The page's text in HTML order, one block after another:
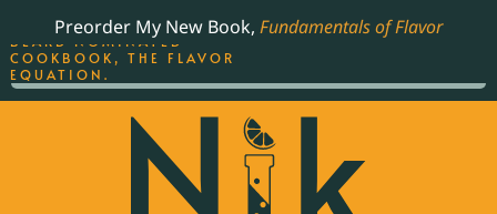
Preorder My New Book, Fundamentals of Flavor
THE BEST-SELLING JAMES
BEARD NOMINATED
COOKBOOK, THE FLAVOR
EQUATION.